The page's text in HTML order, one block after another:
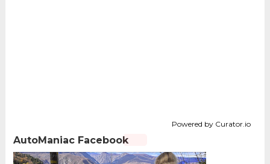
Powered by Curator.io
AutoManiac Facebook